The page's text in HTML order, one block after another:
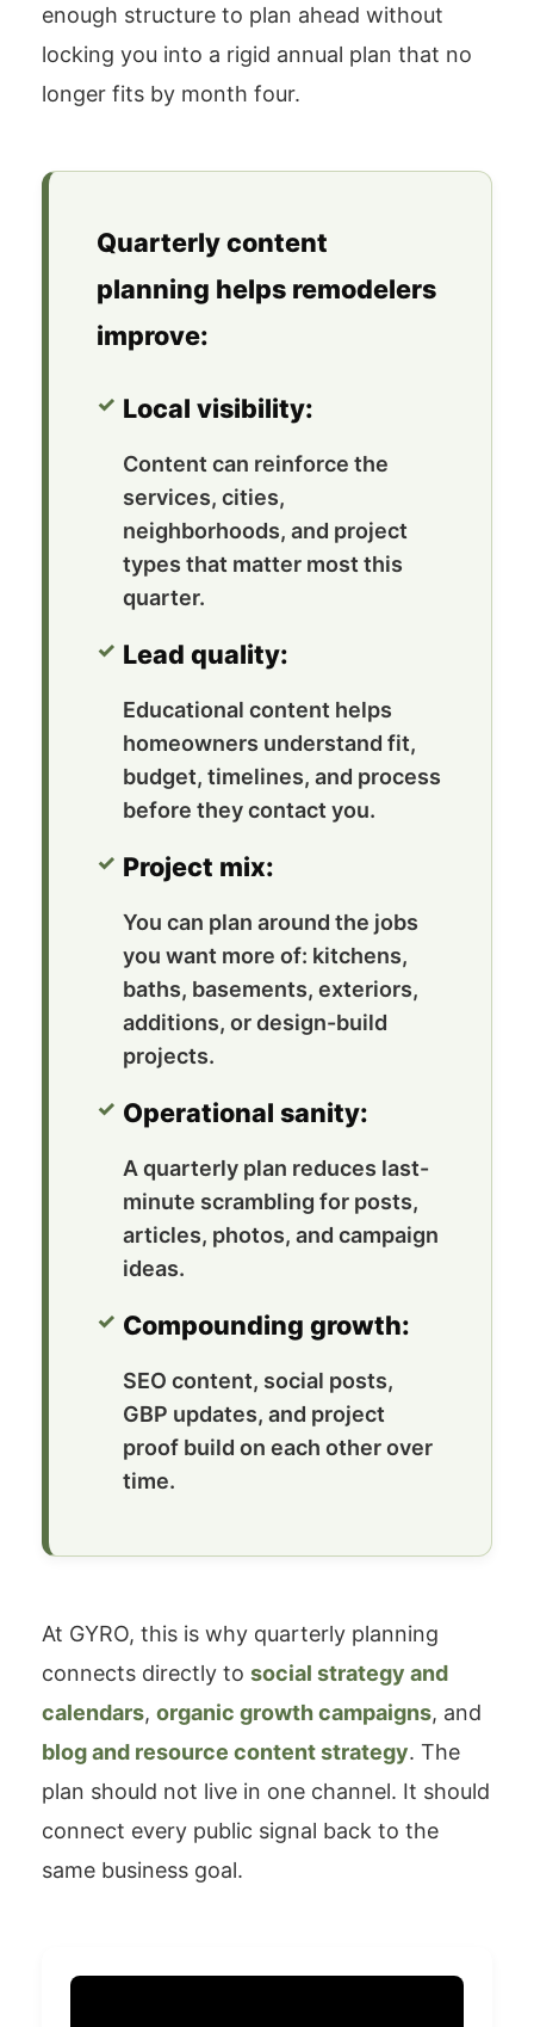
enough structure to plan ahead without
locking you into a rigid annual plan that no
longer fits by month four.
Quarterly content
planning helps remodelers
improve:
Local visibility:
Content can reinforce the
services, cities,
neighborhoods, and project
types that matter most this
quarter.
Lead quality:
Educational content helps
homeowners understand fit,
budget, timelines, and process
before they contact you.
Project mix:
You can plan around the jobs
you want more of: kitchens,
baths, basements, exteriors,
additions, or design-build
projects.
Operational sanity:
A quarterly plan reduces last-
minute scrambling for posts,
articles, photos, and campaign
ideas.
Compounding growth:
SEO content, social posts,
GBP updates, and project
proof build on each other over
time.
At GYRO, this is why quarterly planning
connects directly to social strategy and
calendars, organic growth campaigns, and
blog and resource content strategy. The
plan should not live in one channel. It should
connect every public signal back to the
same business goal.